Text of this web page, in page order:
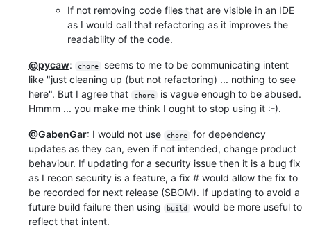
If not removing code files that are visible in an IDE
as I would call that refactoring as it improves the
readability of the code.
@pycaw: chore
seems to me to be communicating intent
like "just cleaning up (but not refactoring) ... nothing to see
here". But I agree that
chore
is vague enough to be abused.
Hmmm ... you make me think I ought to stop using it :-).
@GabenGar: I would not use chore
for dependency
updates as they can, even if not intended, change product
behaviour. If updating for a security issue then it is a bug fix
as I recon security is a feature, a fix # would allow the fix to
be recorded for next release (SBOM). If updating to avoid a
future build failure then using
build
would be more useful to
reflect that intent.